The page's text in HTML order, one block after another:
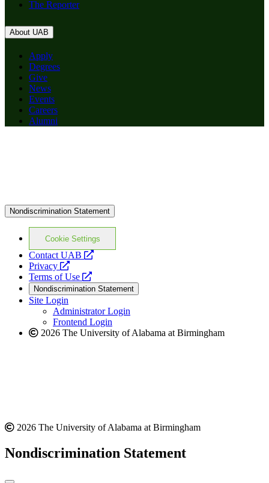
The Reporter
About UAB
Apply
Degrees
Give
News
Events
Careers
Alumni
Nondiscrimination Statement
Cookie Settings
Contact UAB
opens
website
Privacy
opens
a
new
website
Terms of Use
opens
a
new
website
Nondiscrimination Statement
Site Login
Administrator Login
Frontend Login
2026 The University of Alabama at Birmingham
2026 The University of Alabama at Birmingham
Nondiscrimination Statement